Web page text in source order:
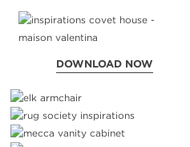
DOWNLOAD NOW